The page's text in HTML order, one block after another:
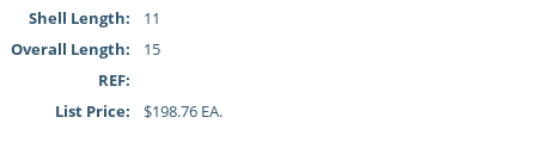
Shell Length:
11
Overall Length:
15
REF:
List Price:
$198.76 EA.